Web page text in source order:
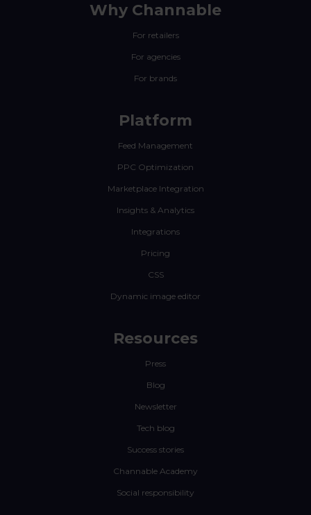
Why Channable
For retailers
For agencies
For brands
Platform
Feed Management
PPC Optimization
Marketplace Integration
Insights & Analytics
Integrations
Pricing
CSS
Dynamic image editor
Resources
Press
Blog
Newsletter
Tech blog
Success stories
Channable Academy
Social responsibility